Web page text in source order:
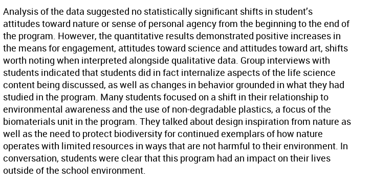
Analysis of the data suggested no statistically significant shifts in student’s
attitudes toward nature or sense of personal agency from the beginning to the end of
the program. However, the quantitative results demonstrated positive increases in
the means for engagement, attitudes toward science and attitudes toward art, shifts
worth noting when interpreted alongside qualitative data. Group interviews with
students indicated that students did in fact internalize aspects of the life science
content being discussed, as well as changes in behavior grounded in what they had
studied in the program. Many students focused on a shift in their relationship to
environmental awareness and the use of non-degradable plastics, a focus of the
biomaterials unit in the program. They talked about design inspiration from nature as
well as the need to protect biodiversity for continued exemplars of how nature
operates with limited resources in ways that are not harmful to their environment. In
conversation, students were clear that this program had an impact on their lives
outside of the school environment.